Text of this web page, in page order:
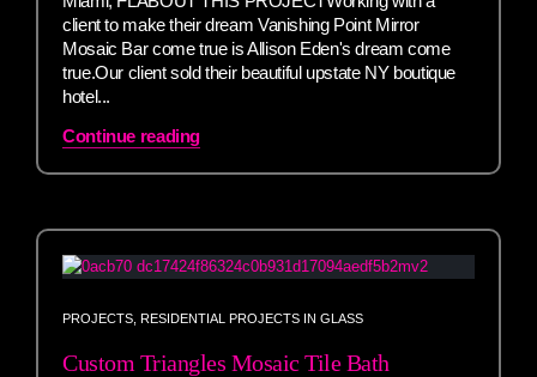
client to make their dream Vanishing Point Mirror
Mosaic Bar come true is Allison Eden's dream come
true.Our client sold their beautiful upstate NY boutique
hotel...
Continue reading
PROJECTS RESIDENTIAL PROJECTS IN GLASS
Custom Triangles Mosaic Tile Bath